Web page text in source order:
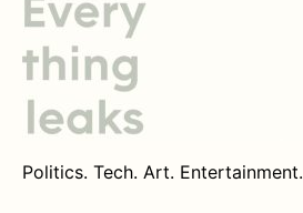
Politics. Tech. Art. Entertainment.